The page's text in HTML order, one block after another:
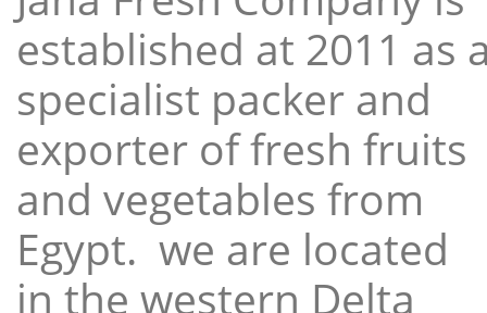
established at 2011 as
specialist packer and
exporter of fresh fruits
and vegetables from
Egypt. we are located
in the western Delta